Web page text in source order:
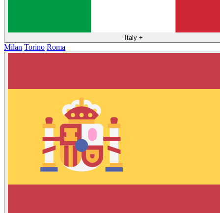
Italy +
Milan Torino Roma